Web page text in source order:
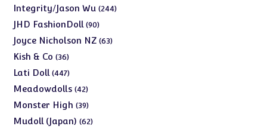
products
Integrity/Jason Wu 244244
JHD FashionDoll 9090
products
Joyce Nicholson NZ 6363
Kish & Co 3636
products
Lati Doll 447447
products
Meadowdolls 4242
products
Monster High 3939
products
Mudoll (Japan) 6262